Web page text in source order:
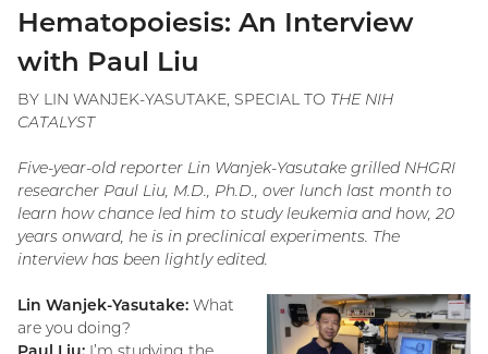
Hematopoiesis: An Interview
with Paul Liu
BY LIN WANJEK-YASUTAKE, SPECIAL TO THE NIH
CATALYST
Five-year-old reporter Lin Wanjek-Yasutake grilled NHGRI
researcher Paul Liu, M.D., Ph.D., over lunch last month to
learn how chance led him to study leukemia and how, 20
years onward, he is in preclinical experiments. The
interview has been lightly edited.
Lin Wanjek-Yasutake: What
are you doing?